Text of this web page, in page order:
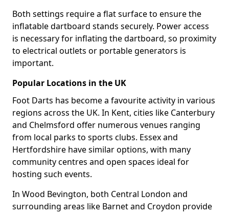
Both settings require a flat surface to ensure the
inflatable dartboard stands securely. Power access
is necessary for inflating the dartboard, so proximity
to electrical outlets or portable generators is
important.
Popular Locations in the UK
Foot Darts has become a favourite activity in various
regions across the UK. In Kent, cities like Canterbury
and Chelmsford offer numerous venues ranging
from local parks to sports clubs. Essex and
Hertfordshire have similar options, with many
community centres and open spaces ideal for
hosting such events.
In Wood Bevington, both Central London and
surrounding areas like Barnet and Croydon provide